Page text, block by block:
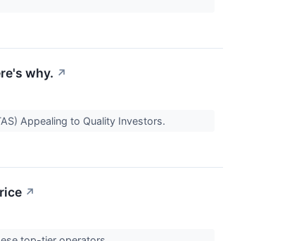
why. ↗
Appealing to Quality Investors.
↗